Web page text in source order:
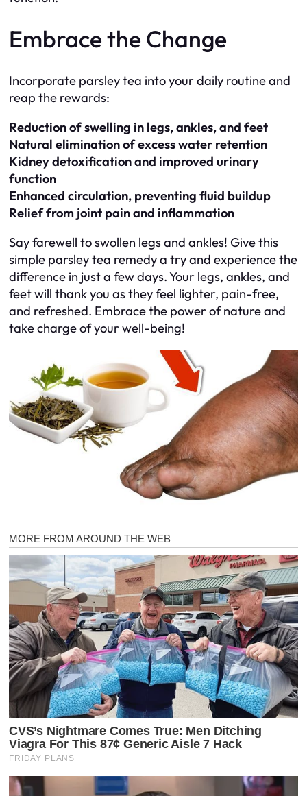
Embrace the Change
Incorporate parsley tea into your daily routine and
reap the rewards:
Reduction of swelling in legs, ankles, and feet
Natural elimination of excess water retention
Kidney detoxification and improved urinary
function
Enhanced circulation, preventing fluid buildup
Relief from joint pain and inflammation
Say farewell to swollen legs and ankles! Give this
simple parsley tea remedy a try and experience the
difference in just a few days. Your legs, ankles, and
feet will thank you as they feel lighter, pain-free,
and refreshed. Embrace the power of nature and
take charge of your well-being!